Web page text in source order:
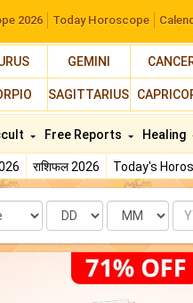
2026 Today Horoscope
GEMINI
SAGITTARIUS
राशिफल 2026 Today's
Free Reports Healing
Date Month